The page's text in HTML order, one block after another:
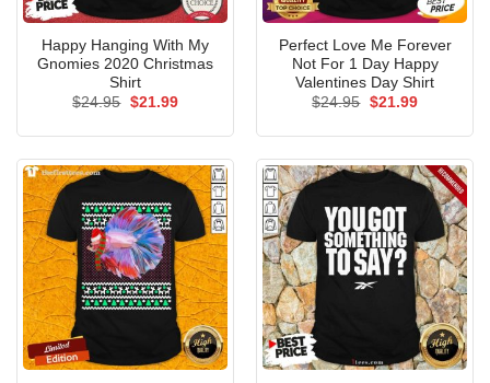
Happy Hanging With My
Gnomies 2020 Christmas
Shirt
$24.95 Original
$21.99Current
Perfect Love Me Forever
Not For 1 Day Happy
Valentines Day Shirt
$24.95 Original
$21.99Current